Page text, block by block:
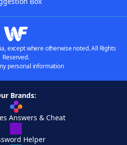
except where otherwise noted. All Rights
Reserved.
personal information
Brands:
Answers & Cheat
Helper